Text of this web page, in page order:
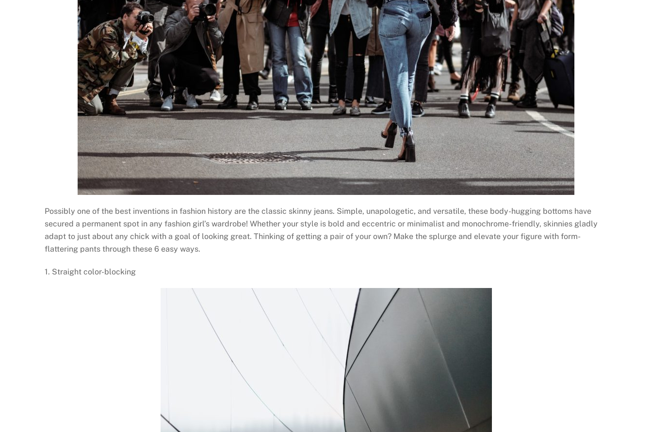
Possibly one of the best inventions in fashion history are the classic skinny jeans. Simple, unapologetic, and versatile, these body-hugging bottoms have
secured a permanent spot in any fashion girl’s wardrobe! Whether your style is bold and eccentric or minimalist and monochrome-friendly, skinnies gladly
adapt to just about any chick with a goal of looking great. Thinking of getting a pair of your own? Make the splurge and elevate your figure with form-
flattering pants through these 6 easy ways.
1. Straight color-blocking